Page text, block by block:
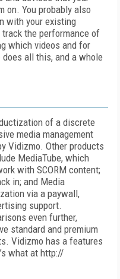
on. You probably also
with your existing
the performance of
which videos and for
all this, and a whole
of a discrete
media management
Vidizmo. Other products
MediaTube, which
with SCORM content;
in; and Media
via a paywall,
support.
even further,
standard and premium
Vidizmo has a features
what at http://